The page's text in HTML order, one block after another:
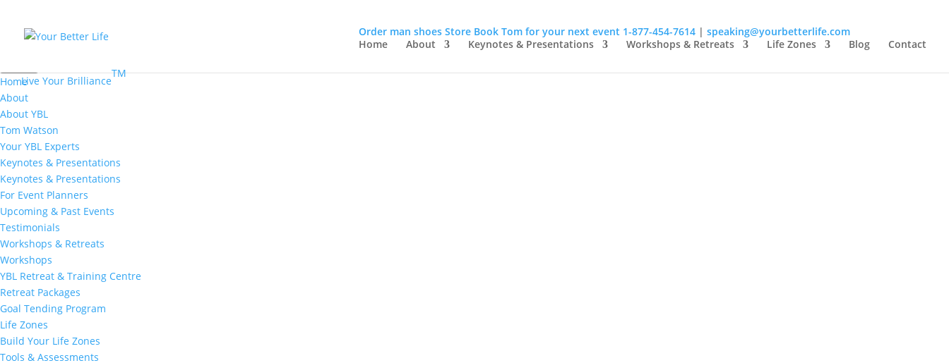
Home
About
About YBL
Tom Watson
Your YBL Experts
Keynotes & Presentations
Keynotes & Presentations
For Event Planners
Upcoming & Past Events
Testimonials
Workshops & Retreats
Workshops
YBL Retreat & Training Centre
Retreat Packages
Goal Tending Program
Life Zones
Build Your Life Zones
Tools & Assessments
Live Your Brilliance
TM
Order man shoes Store Book Tom for your next event 1-877-454-7614 | speaking@yourbetterlife.com
Home
About Keynotes & Presentations Workshops & Retreats Life Zones Blog Contact